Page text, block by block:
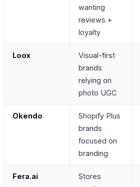
wanting
reviews +
loyalty
Loox
Visual-first
brands
relying on
photo UGC
Okendo
Shopify Plus
brands
focused on
branding
Fera.ai
Stores